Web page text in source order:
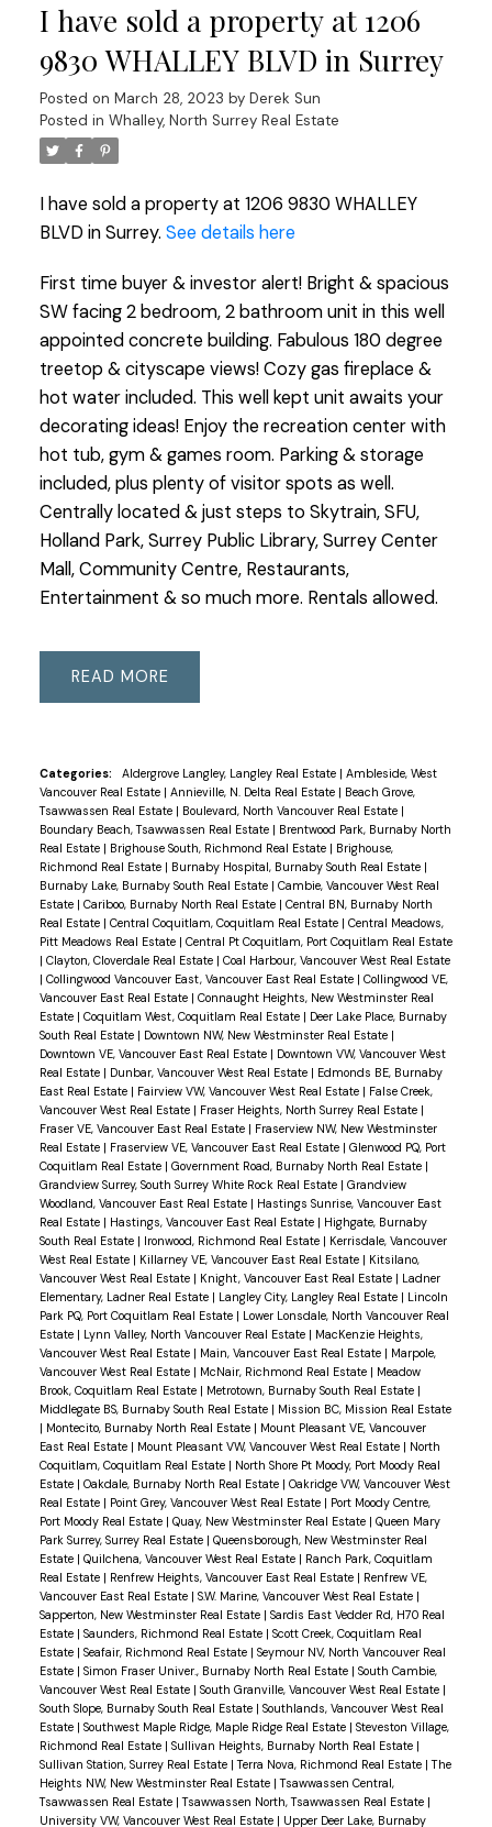
I have sold a property at 1206
9830 WHALLEY BLVD in Surrey
Posted on March 28, 2023 by Derek Sun
Posted in Whalley, North Surrey Real Estate
I have sold a property at 1206 9830 WHALLEY
BLVD in Surrey. See details here
First time buyer & investor alert! Bright & spacious
SW facing 2 bedroom, 2 bathroom unit in this well
appointed concrete building. Fabulous 180 degree
treetop & cityscape views! Cozy gas fireplace &
hot water included. This well kept unit awaits your
decorating ideas! Enjoy the recreation center with
hot tub, gym & games room. Parking & storage
included, plus plenty of visitor spots as well.
Centrally located & just steps to Skytrain, SFU,
Holland Park, Surrey Public Library, Surrey Center
Mall, Community Centre, Restaurants,
Entertainment & so much more. Rentals allowed.
READ
Categories: Aldergrove Langley, Langley Real Estate | Ambleside, West
Vancouver Real Estate | Annieville, N. Delta Real Estate | Beach Grove,
Tsawwassen Real Estate | Boulevard, North Vancouver Real Estate |
Boundary Beach, Tsawwassen Real Estate | Brentwood Park, Burnaby North
Real Estate | Brighouse South, Richmond Real Estate | Brighouse,
Richmond Real Estate | Burnaby Hospital, Burnaby South Real Estate |
Burnaby Lake, Burnaby South Real Estate | Cambie, Vancouver West Real
Estate | Cariboo, Burnaby North Real Estate | Central BN, Burnaby North
Real Estate | Central Coquitlam, Coquitlam Real Estate | Central Meadows,
Pitt Meadows Real Estate | Central Pt Coquitlam, Port Coquitlam Real Estate
| Clayton, Cloverdale Real Estate | Coal Harbour, Vancouver West Real Estate
| Collingwood Vancouver East, Vancouver East Real Estate | Collingwood VE,
Vancouver East Real Estate | Connaught Heights, New Westminster Real
Estate | Coquitlam West, Coquitlam Real Estate | Deer Lake Place, Burnaby
South Real Estate | Downtown NW, New Westminster Real Estate |
Downtown VE, Vancouver East Real Estate | Downtown VW, Vancouver West
Real Estate | Dunbar, Vancouver West Real Estate | Edmonds BE, Burnaby
East Real Estate | Fairview VW, Vancouver West Real Estate | False Creek,
Vancouver West Real Estate | Fraser Heights, North Surrey Real Estate |
Fraser VE, Vancouver East Real Estate | Fraserview NW, New Westminster
Real Estate | Fraserview VE, Vancouver East Real Estate | Glenwood PQ, Port
Coquitlam Real Estate | Government Road, Burnaby North Real Estate |
Grandview Surrey, South Surrey White Rock Real Estate | Grandview
Woodland, Vancouver East Real Estate | Hastings Sunrise, Vancouver East
Real Estate | Hastings, Vancouver East Real Estate | Highgate, Burnaby
South Real Estate | Ironwood, Richmond Real Estate | Kerrisdale, Vancouver
West Real Estate | Killarney VE, Vancouver East Real Estate | Kitsilano,
Vancouver West Real Estate | Knight, Vancouver East Real Estate | Ladner
Elementary, Ladner Real Estate | Langley City, Langley Real Estate | Lincoln
Park PQ, Port Coquitlam Real Estate | Lower Lonsdale, North Vancouver Real
Estate | Lynn Valley, North Vancouver Real Estate | MacKenzie Heights,
Vancouver West Real Estate | Main, Vancouver East Real Estate | Marpole,
Vancouver West Real Estate | McNair, Richmond Real Estate | Meadow
Brook, Coquitlam Real Estate | Metrotown, Burnaby South Real Estate |
Middlegate BS, Burnaby South Real Estate | Mission BC, Mission Real Estate
| Montecito, Burnaby North Real Estate | Mount Pleasant VE, Vancouver
East Real Estate | Mount Pleasant VW, Vancouver West Real Estate | North
Coquitlam, Coquitlam Real Estate | North Shore Pt Moody, Port Moody Real
Estate | Oakdale, Burnaby North Real Estate | Oakridge VW, Vancouver West
Real Estate | Point Grey, Vancouver West Real Estate | Port Moody Centre,
Port Moody Real Estate | Quay, New Westminster Real Estate | Queen Mary
Park Surrey, Surrey Real Estate | Queensborough, New Westminster Real
Estate | Quilchena, Vancouver West Real Estate | Ranch Park, Coquitlam
Real Estate | Renfrew Heights, Vancouver East Real Estate | Renfrew VE,
Vancouver East Real Estate | S.W. Marine, Vancouver West Real Estate |
Sapperton, New Westminster Real Estate | Sardis East Vedder Rd, H70 Real
Estate | Saunders, Richmond Real Estate | Scott Creek, Coquitlam Real
Estate | Seafair, Richmond Real Estate | Seymour NV, North Vancouver Real
Estate | Simon Fraser Univer., Burnaby North Real Estate | South Cambie,
Vancouver West Real Estate | South Granville, Vancouver West Real Estate |
South Slope, Burnaby South Real Estate | Southlands, Vancouver West Real
Estate | Southwest Maple Ridge, Maple Ridge Real Estate | Steveston Village,
Richmond Real Estate | Sullivan Heights, Burnaby North Real Estate |
Sullivan Station, Surrey Real Estate |Terra Nova, Richmond Real Estate |The
Heights NW, New Westminster Real Estate |Tsawwassen Central,
Tsawwassen Real Estate |Tsawwassen North, Tsawwassen Real Estate |
University VW, Vancouver West Real Estate | Upper Deer Lake, Burnaby